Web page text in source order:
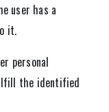
user has a
it.
personal
the identified